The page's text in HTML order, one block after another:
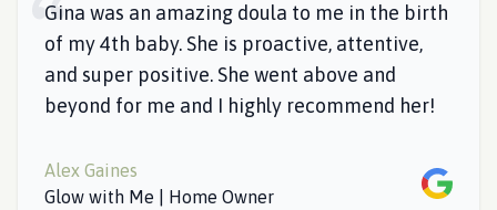
Gina was an amazing doula to me in the birth
of my 4th baby. She is proactive, attentive,
and super positive. She went above and
beyond for me and I highly recommend her!
Alex Gaines
Glow with Me | Home Owner
Google